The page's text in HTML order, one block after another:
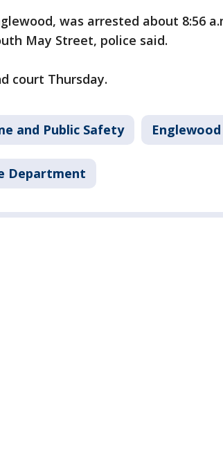
was arrested about 8:56
May Street, police said.
court Thursday.
and Public Safety Englewood
Department